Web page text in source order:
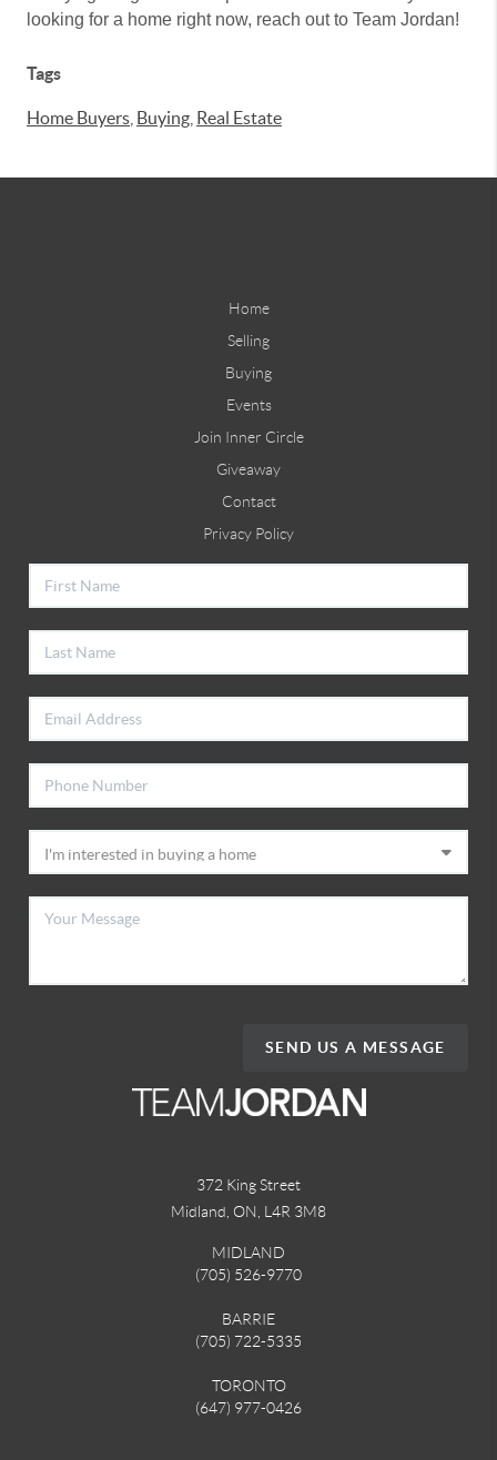
looking for a home right now, reach out to Team Jordan!
Tags
Home Buyers Buying Real Estate
Home
Selling
Buying
Events
Join Inner Circle
Giveaway
Contact
Privacy Policy
SEND US A MESSAGE
372 King Street
Midland, ON, L4R 3M8
MIDLAND
(705) 526-9770
BARRIE
(705) 722-5335
TORONTO
(647) 977-0426